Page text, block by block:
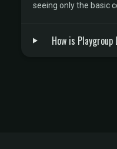
seeing only the basic
How is